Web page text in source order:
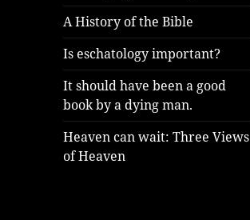
A History of the Bible
Is eschatology important?
It should have been a good
book by a dying man.
Heaven can wait: Three Views
of Heaven